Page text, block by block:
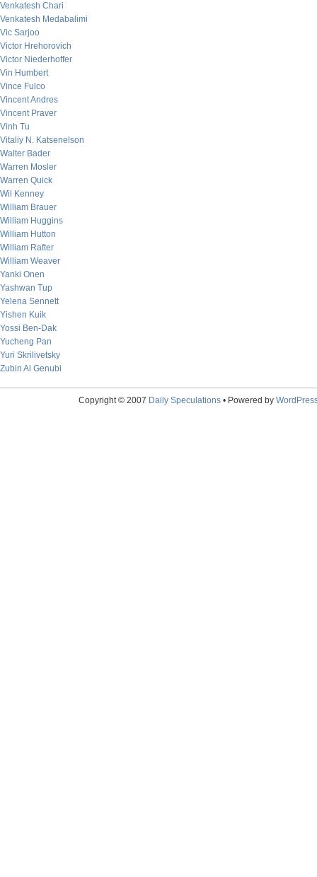
Venkatesh Chari
Venkatesh Medabalimi
Vic Sarjoo
Victor Hrehorovich
Victor Niederhoffer
Vin Humbert
Vince Fulco
Vincent Andres
Vincent Praver
Vinh Tu
Vitaliy N. Katsenelson
Walter Bader
Warren Mosler
Warren Quick
Wil Kenney
William Brauer
William Huggins
William Hutton
William Rafter
William Weaver
Yanki Onen
Yashwan Tup
Yelena Sennett
Yishen Kuik
Yossi Ben-Dak
Yucheng Pan
Yuri Skrilivetsky
Zubin Al Genubi
Copyright © 2007 Daily Speculations• Powered by